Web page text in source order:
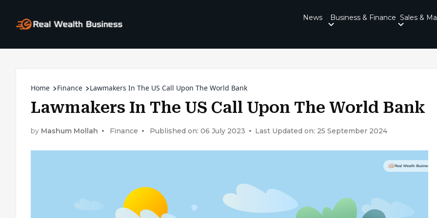
News Business & Finance Sales &
Home Finance Lawmakers In The US Call Upon The World Bank
Lawmakers In The US Call Upon The World Bank
by Mashum Mollah Finance Published on: 06 July 2023 Last Updated on: 25 September 2024